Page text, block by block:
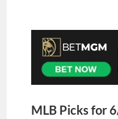
MLB Picks for